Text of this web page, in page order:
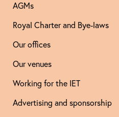
AGMs
Royal Charter and Bye-laws
Our offices
Our venues
Working for the IET
Advertising and sponsorship